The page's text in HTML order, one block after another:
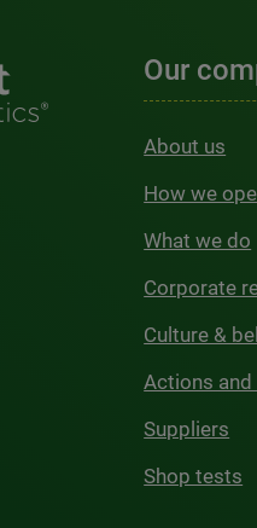
Our
About us
How we
What we do
Corporate
Culture &
Actions
Suppliers
Shop tests